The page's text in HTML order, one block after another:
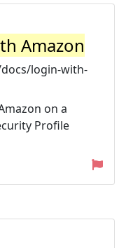
Amazon
login-with-
on a
Profile